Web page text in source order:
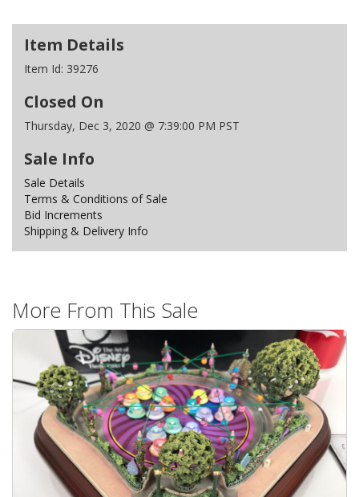
Item Details
Item Id: 39276
Closed On
Thursday, Dec 3, 2020 @ 7:39:00 PM PST
Sale Info
Sale Details
Terms & Conditions of Sale
Bid Increments
Shipping & Delivery Info
More From This Sale